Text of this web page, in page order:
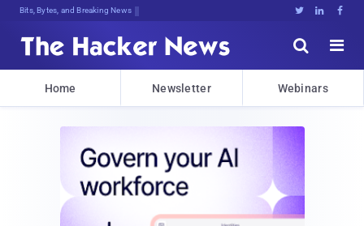
Bits, Bytes, and Breaking News   


Home Newsletter Webinars